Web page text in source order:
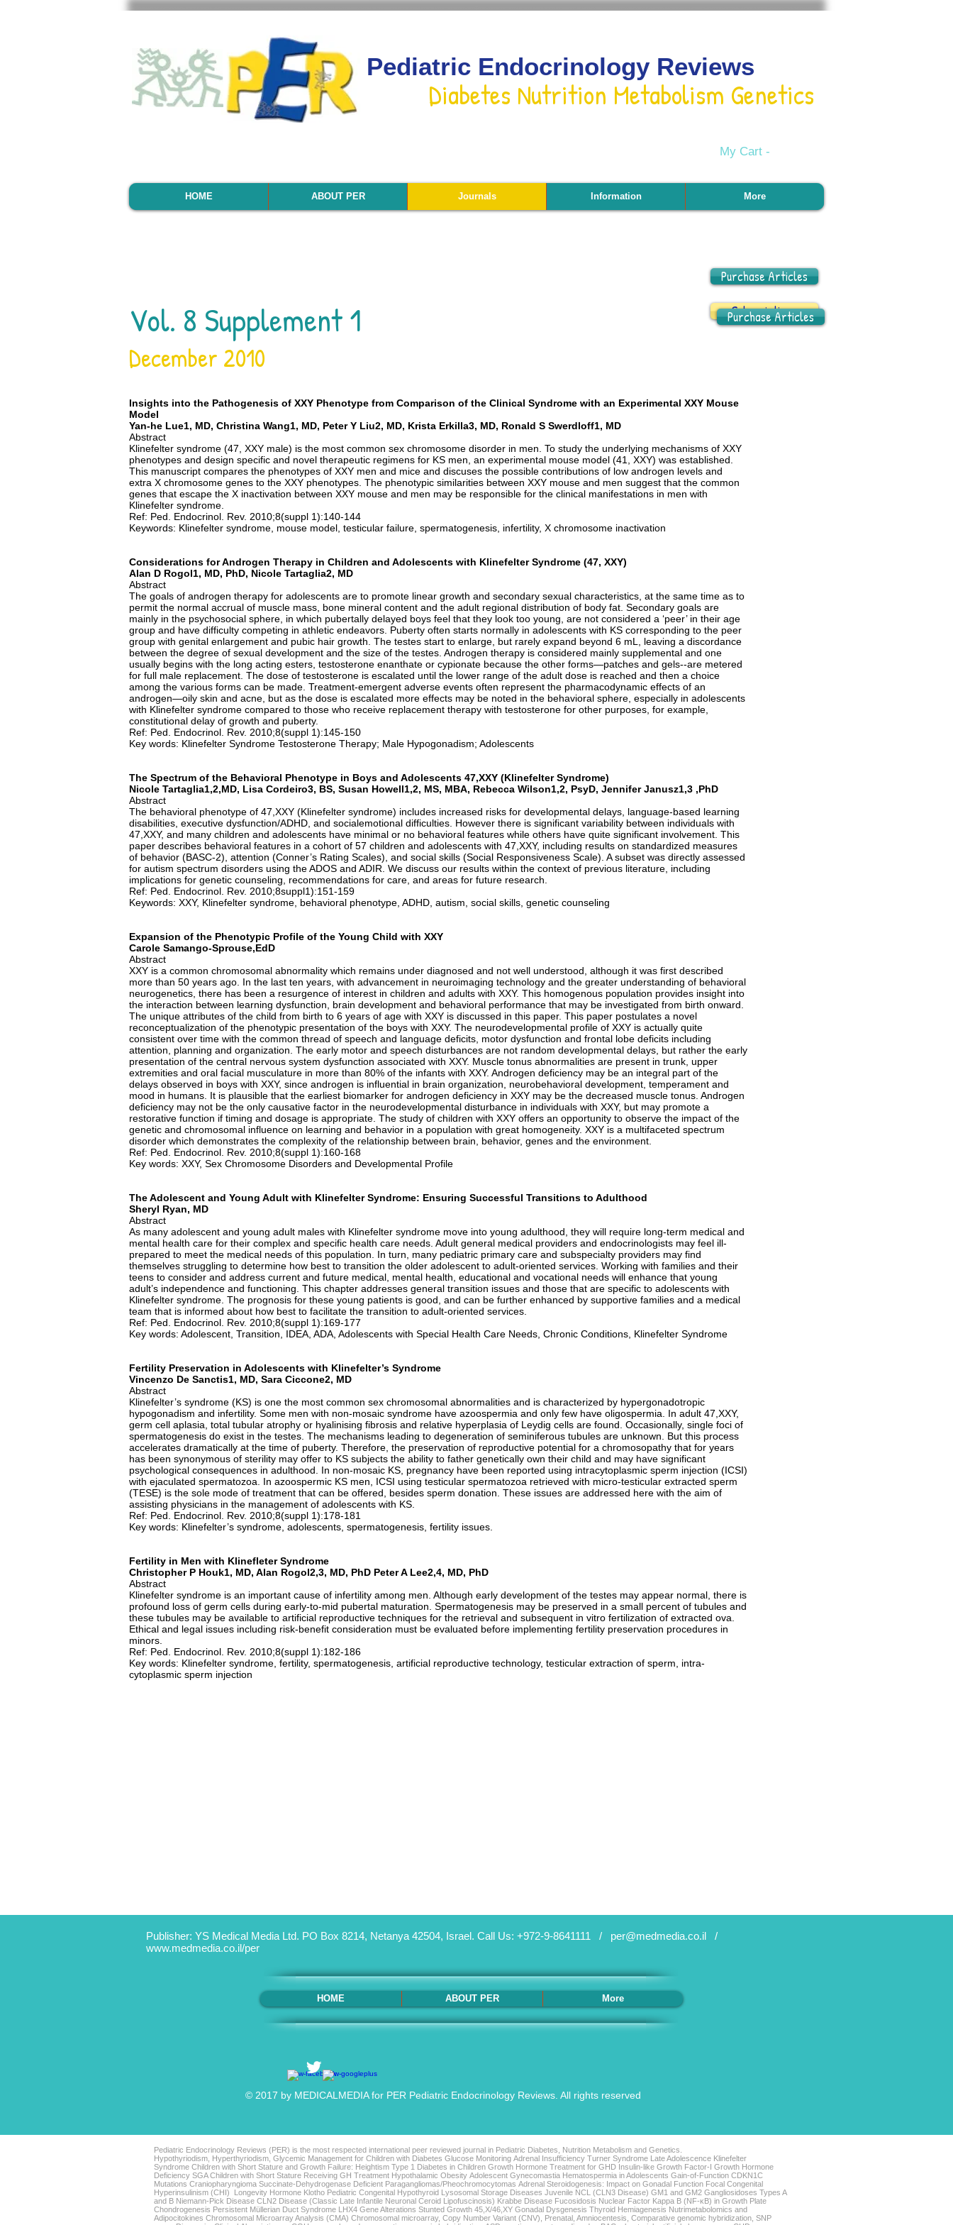
Diabetes Nutrition Metabolism Genetics
Pediatric Endocrinology Reviews
My Cart -
HOME ABOUT PER Journals Information More
Purchase Articles
Subscriptions
Vol. 8 Supplement 1
December 2010
Insights into the Pathogenesis of XXY Phenotype from Comparison of the Clinical Syndrome with an Experimental XXY Mouse
Model
Yan-he Lue1, MD, Christina Wang1, MD, Peter Y Liu2, MD, Krista Erkilla3, MD, Ronald S Swerdloff1, MD
Abstract
Klinefelter syndrome (47, XXY male) is the most common sex chromosome disorder in men. To study the underlying mechanisms of XXY
phenotypes and design specific and novel therapeutic regimens for KS men, an experimental mouse model (41, XXY) was established.
This manuscript compares the phenotypes of XXY men and mice and discuses the possible contributions of low androgen levels and
extra X chromosome genes to the XXY phenotypes. The phenotypic similarities between XXY mouse and men suggest that the common
genes that escape the X inactivation between XXY mouse and men may be responsible for the clinical manifestations in men with
Klinefelter syndrome.
Ref: Ped. Endocrinol. Rev. 2010;8(suppl 1):140-144
Keywords: Klinefelter syndrome, mouse model, testicular failure, spermatogenesis, infertility, X chromosome inactivation
Considerations for Androgen Therapy in Children and Adolescents with Klinefelter Syndrome (47, XXY)
Alan D Rogol1, MD, PhD, Nicole Tartaglia2, MD
Abstract
The goals of androgen therapy for adolescents are to promote linear growth and secondary sexual characteristics, at the same time as to
permit the normal accrual of muscle mass, bone mineral content and the adult regional distribution of body fat. Secondary goals are
mainly in the psychosocial sphere, in which pubertally delayed boys feel that they look too young, are not considered a ‘peer’ in their age
group and have difficulty competing in athletic endeavors. Puberty often starts normally in adolescents with KS corresponding to the peer
group with genital enlargement and pubic hair growth. The testes start to enlarge, but rarely expand beyond 6 mL, leaving a discordance
between the degree of sexual development and the size of the testes. Androgen therapy is considered mainly supplemental and one
usually begins with the long acting esters, testosterone enanthate or cypionate because the other forms—patches and gels--are metered
for full male replacement. The dose of testosterone is escalated until the lower range of the adult dose is reached and then a choice
among the various forms can be made. Treatment-emergent adverse events often represent the pharmacodynamic effects of an
androgen—oily skin and acne, but as the dose is escalated more effects may be noted in the behavioral sphere, especially in adolescents
with Klinefelter syndrome compared to those who receive replacement therapy with testosterone for other purposes, for example,
constitutional delay of growth and puberty.
Ref: Ped. Endocrinol. Rev. 2010;8(suppl 1):145-150
Key words: Klinefelter Syndrome Testosterone Therapy; Male Hypogonadism; Adolescents
The Spectrum of the Behavioral Phenotype in Boys and Adolescents 47,XXY (Klinefelter Syndrome)
Nicole Tartaglia1,2,MD, Lisa Cordeiro3, BS, Susan Howell1,2, MS, MBA, Rebecca Wilson1,2, PsyD, Jennifer Janusz1,3 ,PhD
Abstract
The behavioral phenotype of 47,XXY (Klinefelter syndrome) includes increased risks for developmental delays, language-based learning
disabilities, executive dysfunction/ADHD, and socialemotional difficulties. However there is significant variability between individuals with
47,XXY, and many children and adolescents have minimal or no behavioral features while others have quite significant involvement. This
paper describes behavioral features in a cohort of 57 children and adolescents with 47,XXY, including results on standardized measures
of behavior (BASC-2), attention (Conner’s Rating Scales), and social skills (Social Responsiveness Scale). A subset was directly assessed
for autism spectrum disorders using the ADOS and ADIR. We discuss our results within the context of previous literature, including
implications for genetic counseling, recommendations for care, and areas for future research.
Ref: Ped. Endocrinol. Rev. 2010;8suppl1):151-159
Keywords: XXY, Klinefelter syndrome, behavioral phenotype, ADHD, autism, social skills, genetic counseling
Expansion of the Phenotypic Profile of the Young Child with XXY
Carole Samango-Sprouse,EdD
Abstract
XXY is a common chromosomal abnormality which remains under diagnosed and not well understood, although it was first described
more than 50 years ago. In the last ten years, with advancement in neuroimaging technology and the greater understanding of behavioral
neurogenetics, there has been a resurgence of interest in children and adults with XXY. This homogenous population provides insight into
the interaction between learning dysfunction, brain development and behavioral performance that may be investigated from birth onward.
The unique attributes of the child from birth to 6 years of age with XXY is discussed in this paper. This paper postulates a novel
reconceptualization of the phenotypic presentation of the boys with XXY. The neurodevelopmental profile of XXY is actually quite
consistent over time with the common thread of speech and language deficits, motor dysfunction and frontal lobe deficits including
attention, planning and organization. The early motor and speech disturbances are not random developmental delays, but rather the early
presentation of the central nervous system dysfunction associated with XXY. Muscle tonus abnormalities are present in trunk, upper
extremities and oral facial musculature in more than 80% of the infants with XXY. Androgen deficiency may be an integral part of the
delays observed in boys with XXY, since androgen is influential in brain organization, neurobehavioral development, temperament and
mood in humans. It is plausible that the earliest biomarker for androgen deficiency in XXY may be the decreased muscle tonus. Androgen
deficiency may not be the only causative factor in the neurodevelopmental disturbance in individuals with XXY, but may promote a
restorative function if timing and dosage is appropriate. The study of children with XXY offers an opportunity to observe the impact of the
genetic and chromosomal influence on learning and behavior in a population with great homogeneity. XXY is a multifaceted spectrum
disorder which demonstrates the complexity of the relationship between brain, behavior, genes and the environment.
Ref: Ped. Endocrinol. Rev. 2010;8(suppl 1):160-168
Key words: XXY, Sex Chromosome Disorders and Developmental Profile
The Adolescent and Young Adult with Klinefelter Syndrome: Ensuring Successful Transitions to Adulthood
Sheryl Ryan, MD
Abstract
As many adolescent and young adult males with Klinefelter syndrome move into young adulthood, they will require long-term medical and
mental health care for their complex and specific health care needs. Adult general medical providers and endocrinologists may feel ill-
prepared to meet the medical needs of this population. In turn, many pediatric primary care and subspecialty providers may find
themselves struggling to determine how best to transition the older adolescent to adult-oriented services. Working with families and their
teens to consider and address current and future medical, mental health, educational and vocational needs will enhance that young
adult’s independence and functioning. This chapter addresses general transition issues and those that are specific to adolescents with
Klinefelter syndrome. The prognosis for these young patients is good, and can be further enhanced by supportive families and a medical
team that is informed about how best to facilitate the transition to adult-oriented services.
Ref: Ped. Endocrinol. Rev. 2010;8(suppl 1):169-177
Key words: Adolescent, Transition, IDEA, ADA, Adolescents with Special Health Care Needs, Chronic Conditions, Klinefelter Syndrome
Fertility Preservation in Adolescents with Klinefelter’s Syndrome
Vincenzo De Sanctis1, MD, Sara Ciccone2, MD
Abstract
Klinefelter’s syndrome (KS) is one the most common sex chromosomal abnormalities and is characterized by hypergonadotropic
hypogonadism and infertility. Some men with non-mosaic syndrome have azoospermia and only few have oligospermia. In adult 47,XXY,
germ cell aplasia, total tubular atrophy or hyalinising fibrosis and relative hyperplasia of Leydig cells are found. Occasionally, single foci of
spermatogenesis do exist in the testes. The mechanisms leading to degeneration of seminiferous tubules are unknown. But this process
accelerates dramatically at the time of puberty. Therefore, the preservation of reproductive potential for a chromosopathy that for years
has been synonymous of sterility may offer to KS subjects the ability to father genetically own their child and may have significant
psychological consequences in adulthood. In non-mosaic KS, pregnancy have been reported using intracytoplasmic sperm injection (ICSI)
with ejaculated spermatozoa. In azoospermic KS men, ICSI using testicular spermatozoa retrieved with micro-testicular extracted sperm
(TESE) is the sole mode of treatment that can be offered, besides sperm donation. These issues are addressed here with the aim of
assisting physicians in the management of adolescents with KS.
Ref: Ped. Endocrinol. Rev. 2010;8(suppl 1):178-181
Key words: Klinefelter’s syndrome, adolescents, spermatogenesis, fertility issues.
Fertility in Men with Klinefleter Syndrome
Christopher P Houk1, MD, Alan Rogol2,3, MD, PhD Peter A Lee2,4, MD, PhD
Abstract
Klinefelter syndrome is an important cause of infertility among men. Although early development of the testes may appear normal, there is
profound loss of germ cells during early-to-mid pubertal maturation. Spermatogenesis may be preserved in a small percent of tubules and
these tubules may be available to artificial reproductive techniques for the retrieval and subsequent in vitro fertilization of extracted ova.
Ethical and legal issues including risk-benefit consideration must be evaluated before implementing fertility preservation procedures in
minors.
Ref: Ped. Endocrinol. Rev. 2010;8(suppl 1):182-186
Key words: Klinefelter syndrome, fertility, spermatogenesis, artificial reproductive technology, testicular extraction of sperm, intra-
cytoplasmic sperm injection
Purchase Articles
Publisher: YS Medical Media Ltd. PO Box 8214, Netanya 42504, Israel. Call Us: +972-9-8641111 / per@medmedia.co.il /
www.medmedia.co.il/per
HOME ABOUT PER More
© 2017 by MEDICALMEDIA for PER Pediatric Endocrinology Reviews. All rights reserved
Pediatric Endocrinology Reviews (PER) is the most respected international peer reviewed journal in Pediatric Diabetes, Nutrition Metabolism and Genetics.
Hypothyriodism, Hyperthyriodism, Glycemic Management for Children with Diabetes Glucose Monitoring Adrenal Insufficiency Turner Syndrome Late Adolescence Klinefelter
Syndrome Children with Short Stature and Growth Failure: Heightism Type 1 Diabetes in Children Growth Hormone Treatment for GHD Insulin-like Growth Factor-I Growth Hormone
Deficiency SGA Children with Short Stature Receiving GH Treatment Hypothalamic Obesity Adolescent Gynecomastia Hematospermia in Adolescents Gain-of-Function CDKN1C
Mutations Craniopharyngioma Succinate-Dehydrogenase Deficient Paragangliomas/Pheochromocytomas Adrenal Steroidogenesis: Impact on Gonadal Function Focal Congenital
Hyperinsulinism (CHI) Longevity Hormone Klotho Pediatric Congenital Hypothyroid Lysosomal Storage Diseases Juvenile NCL (CLN3 Disease) GM1 and GM2 Gangliosidoses Types A
and B Niemann-Pick Disease CLN2 Disease (Classic Late Infantile Neuronal Ceroid Lipofuscinosis) Krabbe Disease Fucosidosis Nuclear Factor Kappa B (NF-κB) in Growth Plate
Chondrogenesis Persistent Müllerian Duct Syndrome LHX4 Gene Alterations Stunted Growth 45,X/46,XY Gonadal Dysgenesis Thyroid Hemiagenesis Nutrimetabolomics and
Adipocitokines Chromosomal Microarray Analysis (CMA) Chromosomal microarray, Copy Number Variant (CNV), Prenatal, Amniocentesis, Comparative genomic hybridization, SNP